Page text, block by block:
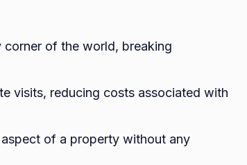
of the world, breaking
visits, reducing costs associated with
of a property without any